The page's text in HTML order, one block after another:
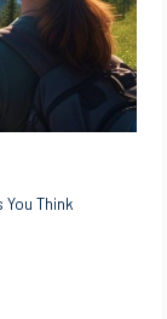
You Think